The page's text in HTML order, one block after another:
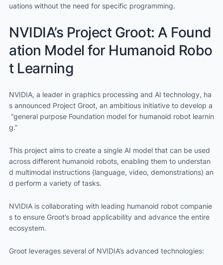
uations without the need for specific programming.
NVIDIA’s Project Groot: A Found
ation Model for Humanoid Robo
t Learning
NVIDIA, a leader in graphics processing and AI technology, ha
s announced Project Groot, an ambitious initiative to develop a
“general purpose Foundation model for humanoid robot learnin
g.”
This project aims to create a single AI model that can be used
across different humanoid robots, enabling them to understan
d multimodal instructions (language, video, demonstrations) an
d perform a variety of tasks.
NVIDIA is collaborating with leading humanoid robot companie
s to ensure Groot’s broad applicability and advance the entire
ecosystem.
Groot leverages several of NVIDIA’s advanced technologies: